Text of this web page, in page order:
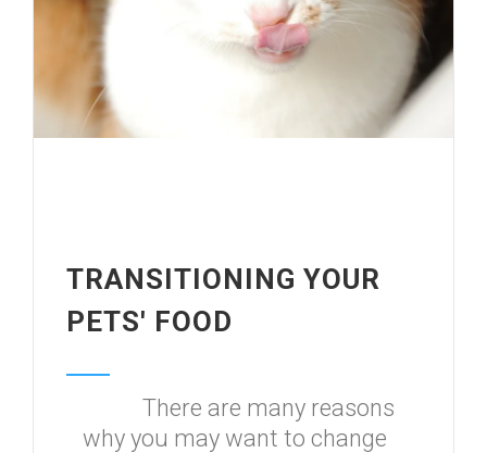
TRANSITIONING YOUR
PETS' FOOD
There are many reasons
why you may want to change